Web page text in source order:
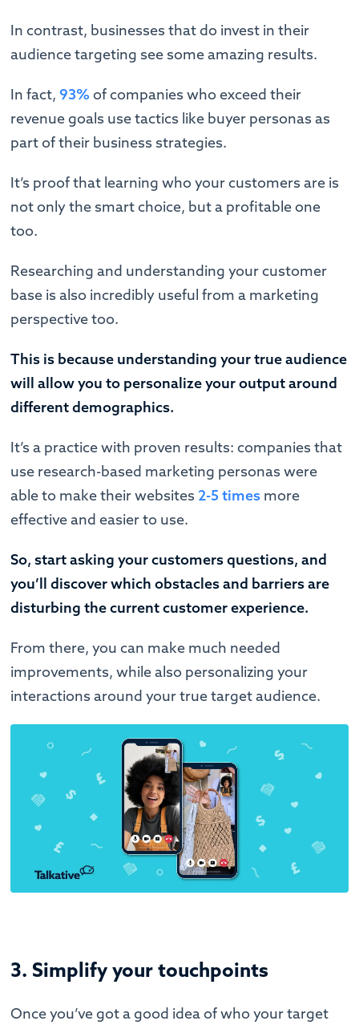
In contrast, businesses that do invest in their
audience targeting see some amazing results.
In fact,93% of companies who exceed their
revenue goals use tactics like buyer personas as
part of their business strategies.
It’s proof that learning who your customers are is
not only the smart choice, but a profitable one
too.
Researching and understanding your customer
base is also incredibly useful from a marketing
perspective too.
This is because understanding your true audience
will allow you to personalize your output around
different demographics.
It’s a practice with proven results: companies that
use research-based marketing personas were
able to make their websites 2-5 times more
effective and easier to use.
So, start asking your customers questions, and
you’ll discover which obstacles and barriers are
disturbing the current customer experience.
From there, you can make much needed
improvements, while also personalizing your
interactions around your true target audience.
3. Simplify your touchpoints
Once you’ve got a good idea of who your target